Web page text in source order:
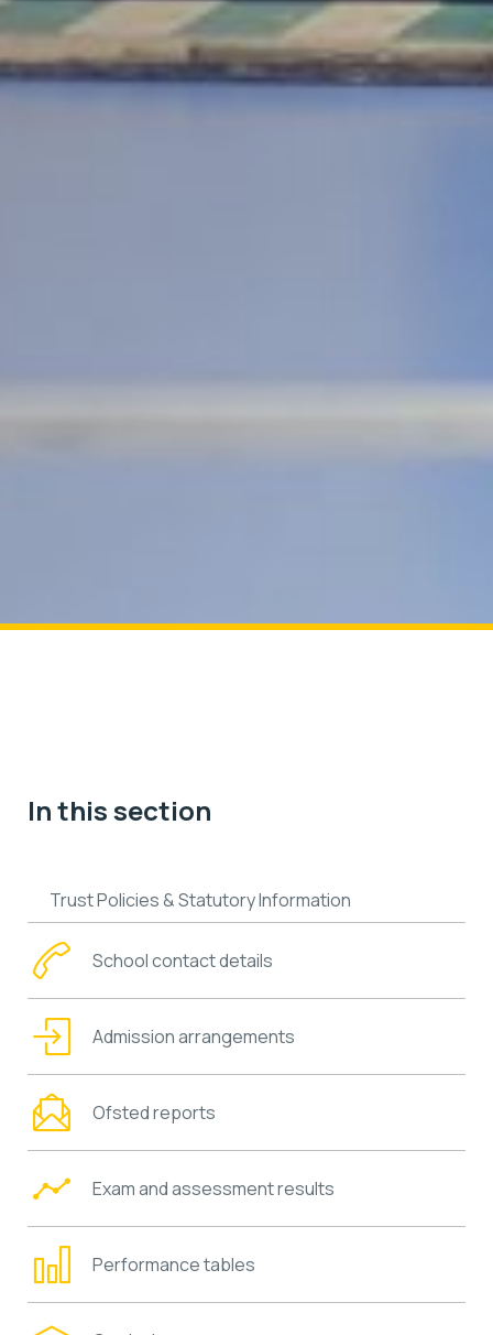
In this section
Trust Policies & Statutory Information
School contact details
Admission arrangements
Ofsted reports
Exam and assessment results
Performance tables